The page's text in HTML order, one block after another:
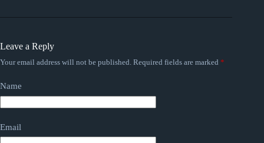
Leave a Reply
Your email address will not be published. Required fields are marked *
Name
Email